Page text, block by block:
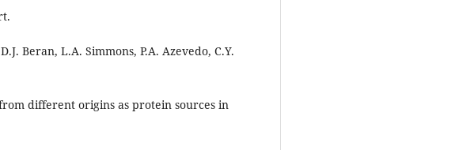
Beran, L.A. Simmons, P.A. Azevedo, C.Y.
different origins as protein sources in